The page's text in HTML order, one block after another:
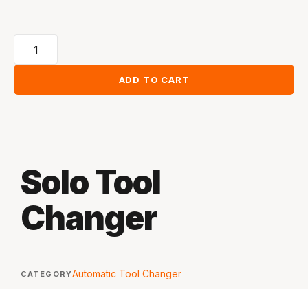
ADD TO CART
Solo Tool
Changer
CATEGORYAutomatic Tool Changer